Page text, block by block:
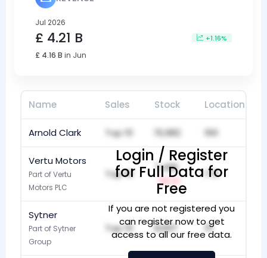
Jul 2026
£ 4.21 B +1.16%
£ 4.16 B in Jun
Name Sales Stock Locations
Arnold Clark Top 10 15,982 160
Vertu Motors
Part of Vertu
Motors PLC
Top 10
7,486
173
Sytner
Part of Sytner
Group
Top 10 8,697 111
Login / Register
for Full Data for
Free
If you are not registered you
can register now to get
access to all our free data.